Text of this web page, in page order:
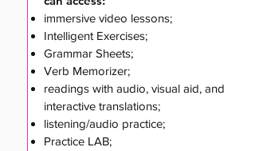
immersive video lessons;
Intelligent Exercises;
Grammar Sheets;
Verb Memorizer;
readings with audio, visual aid, and
interactive translations;
listening/audio practice;
Practice LAB;